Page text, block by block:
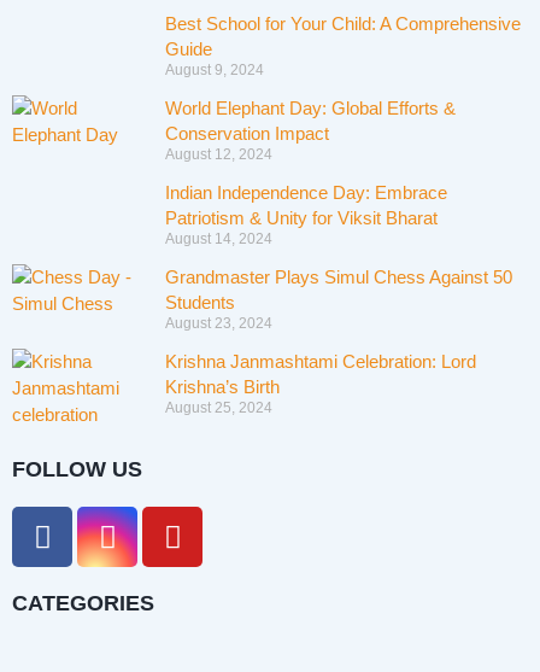
Best School for Your Child: A Comprehensive
Guide
August 9, 2024
World Elephant Day: Global Efforts &
Conservation Impact
August 12, 2024
Indian Independence Day: Embrace
Patriotism & Unity for Viksit Bharat
August 14, 2024
Grandmaster Plays Simul Chess Against 50
Students
August 23, 2024
Krishna Janmashtami Celebration: Lord
Krishna’s Birth
August 25, 2024
FOLLOW US
CATEGORIES